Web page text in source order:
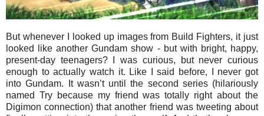
But whenever I looked up images from Build Fighters, it just
looked like another Gundam show - but with bright, happy,
present-day teenagers? I was curious, but never curious
enough to actually watch it. Like I said before, I never got
into Gundam. It wasn’t until the second series (hilariously
named Try because my friend was totally right about the
Digimon connection) that another friend was tweeting about